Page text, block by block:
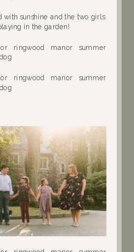
with sunshine and the two girls
in the garden!